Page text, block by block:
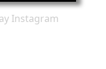
Instagram